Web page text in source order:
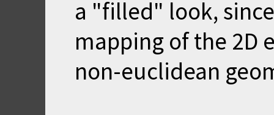
a "filled" look,
mapping of the 2D
non-euclidean